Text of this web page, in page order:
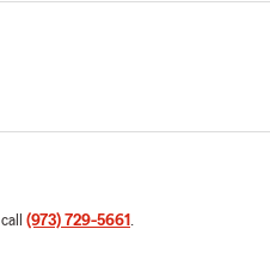
(973) 729-5661 .